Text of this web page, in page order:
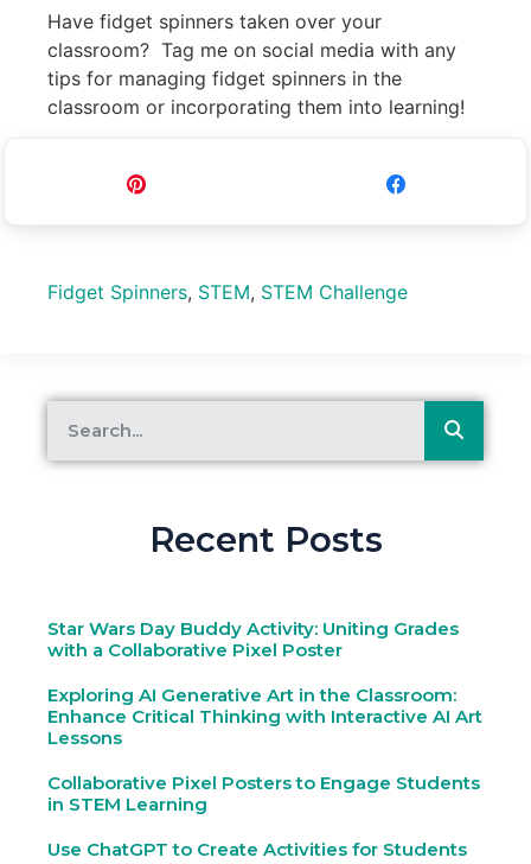
Have fidget spinners taken over your
classroom? Tag me on social media with any
tips for managing fidget spinners in the
classroom or incorporating them into learning!
Fidget Spinners, STEM, STEM Challenge
Recent Posts
Star Wars Day Buddy Activity: Uniting Grades
with a Collaborative Pixel Poster
Exploring AI Generative Art in the Classroom:
Enhance Critical Thinking with Interactive AI Art
Lessons
Collaborative Pixel Posters to Engage Students
in STEM Learning
Use ChatGPT to Create Activities for Students